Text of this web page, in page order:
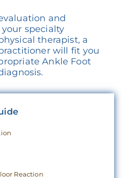
and
specialty
therapist, a
will fit you
Ankle Foot
Reaction